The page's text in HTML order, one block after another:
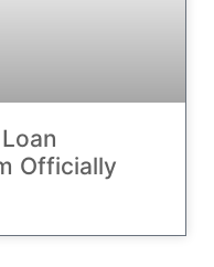
Officially